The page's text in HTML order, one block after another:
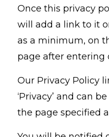
Once this privacy
will add a link to it
as a minimum, on
page after entering
Our Privacy Policy
‘Privacy’ and can
the page specified